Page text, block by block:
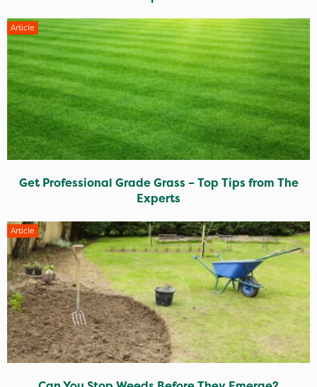
Article
Get Professional Grade Grass – Top Tips from The
Experts
Article